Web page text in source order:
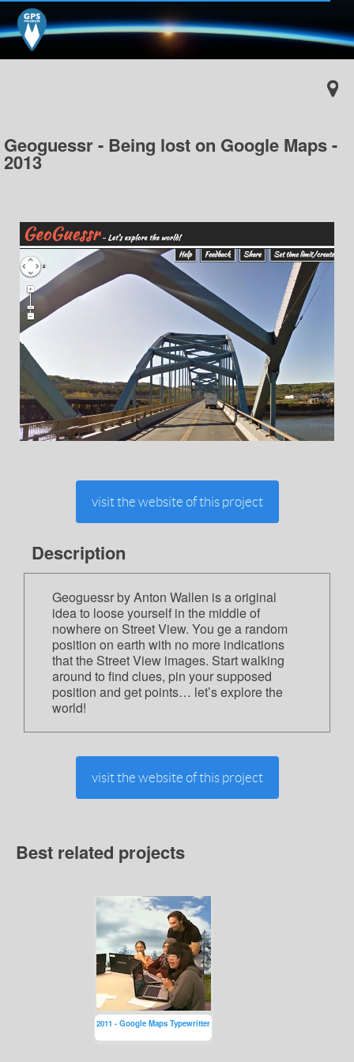
Geoguessr - Being lost on Google Maps -
2013
visit the website of this project
Description
Geoguessr by Anton Wallen is a original
idea to loose yourself in the middle of
nowhere on Street View. You ge a random
position on earth with no more indications
that the Street View images. Start walking
around to find clues, pin your supposed
position and get points… let’s explore the
world!
visit the website of this project
Best related projects
2011 - Google Maps Typewritter